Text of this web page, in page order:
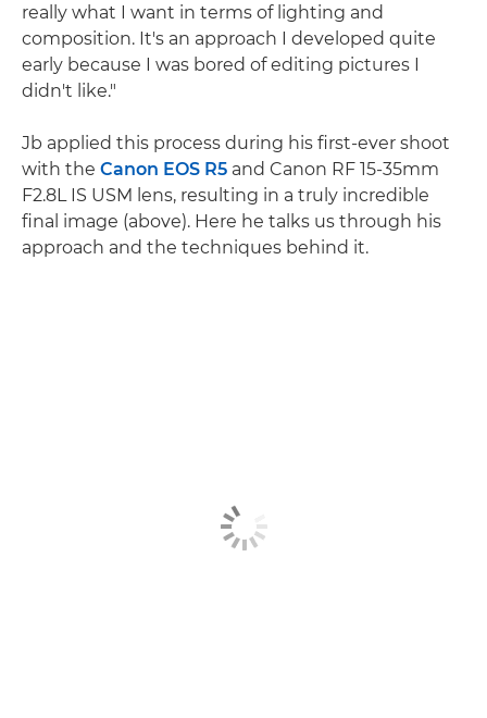
really what I want in terms of lighting and
composition. It's an approach I developed quite
early because I was bored of editing pictures I
didn't like."
Jb applied this process during his first-ever shoot
with the Canon EOS R5 and Canon RF 15-35mm
F2.8L IS USM lens, resulting in a truly incredible
final image (above). Here he talks us through his
approach and the techniques behind it.